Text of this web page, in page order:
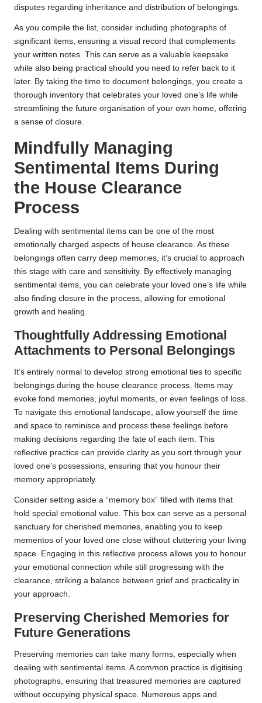
disputes regarding inheritance and distribution of belongings.
As you compile the list, consider including photographs of
significant items, ensuring a visual record that complements
your written notes. This can serve as a valuable keepsake
while also being practical should you need to refer back to it
later. By taking the time to document belongings, you create a
thorough inventory that celebrates your loved one’s life while
streamlining the future organisation of your own home, offering
a sense of closure.
Mindfully Managing
Sentimental Items During
the House Clearance
Process
Dealing with sentimental items can be one of the most
emotionally charged aspects of house clearance. As these
belongings often carry deep memories, it’s crucial to approach
this stage with care and sensitivity. By effectively managing
sentimental items, you can celebrate your loved one’s life while
also finding closure in the process, allowing for emotional
growth and healing.
Thoughtfully Addressing Emotional
Attachments to Personal Belongings
It’s entirely normal to develop strong emotional ties to specific
belongings during the house clearance process. Items may
evoke fond memories, joyful moments, or even feelings of loss.
To navigate this emotional landscape, allow yourself the time
and space to reminisce and process these feelings before
making decisions regarding the fate of each item. This
reflective practice can provide clarity as you sort through your
loved one’s possessions, ensuring that you honour their
memory appropriately.
Consider setting aside a “memory box” filled with items that
hold special emotional value. This box can serve as a personal
sanctuary for cherished memories, enabling you to keep
mementos of your loved one close without cluttering your living
space. Engaging in this reflective process allows you to honour
your emotional connection while still progressing with the
clearance, striking a balance between grief and practicality in
your approach.
Preserving Cherished Memories for
Future Generations
Preserving memories can take many forms, especially when
dealing with sentimental items. A common practice is digitising
photographs, ensuring that treasured memories are captured
without occupying physical space. Numerous apps and